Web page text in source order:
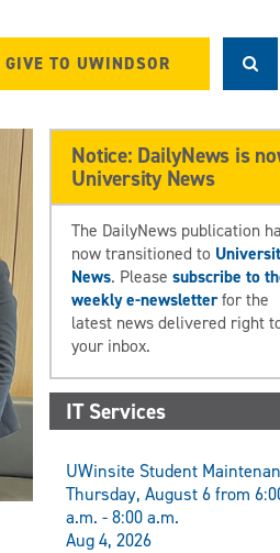
GIVE TO UWINDSOR
Notice: DailyNews is
University News
The DailyNews publication
now transitioned to
News. Pleasesubscribe to
weekly e-newsletterfor the
latest news delivered right
your inbox.
IT Services
UWinsite Student
Thursday, August 6 from
a.m. - 8:00 a.m.
Aug 4, 2026